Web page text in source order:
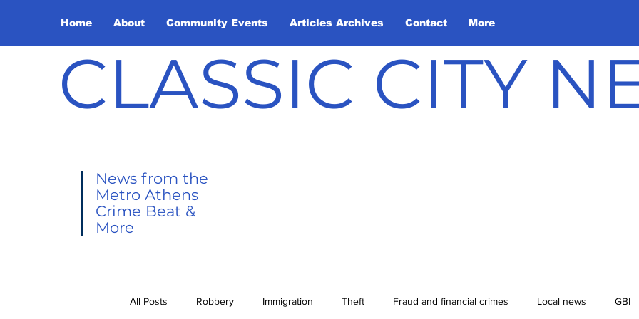
Home About Community Events Articles Archives Contact More
CLASSIC CITY
News from the
Metro Athens
Crime Beat &
More
All Posts Robbery Immigration Theft Fraud and financial crimes Local news GBI